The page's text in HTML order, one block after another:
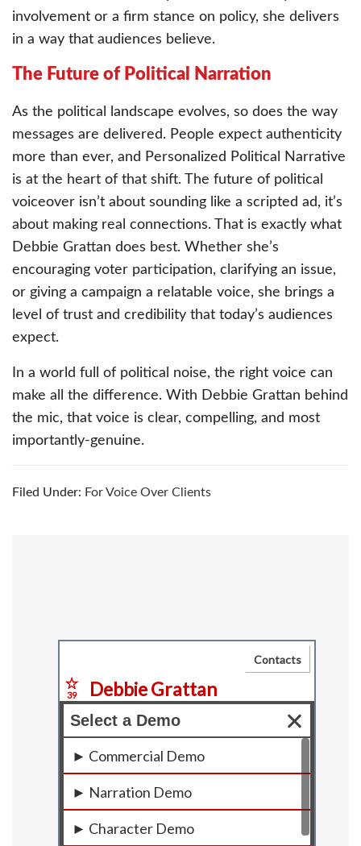
involvement or a firm stance on policy, she delivers
in a way that audiences believe.
The Future of Political Narration
As the political landscape evolves, so does the way
messages are delivered. People expect authenticity
more than ever, and Personalized Political Narrative
is at the heart of that shift. The future of political
voiceover isn’t about sounding like a scripted ad, it’s
about making real connections. That is exactly what
Debbie Grattan does best. Whether she’s
encouraging voter participation, clarifying an issue,
or giving a campaign a relatable voice, she brings a
level of trust and credibility that today’s audiences
expect.
In a world full of political noise, the right voice can
make all the difference. With Debbie Grattan behind
the mic, that voice is clear, compelling, and most
importantly-genuine.
Filed Under: For Voice Over Clients